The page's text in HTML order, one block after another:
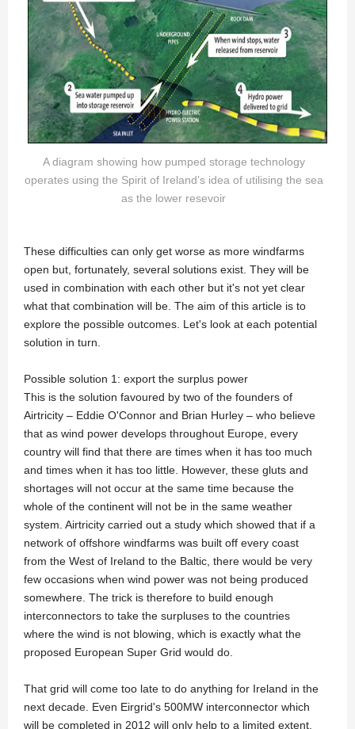
A diagram showing how pumped storage technology
operates using the Spirit of Ireland’s idea of utilising the sea
as the lower resevoir
These difficulties can only get worse as more windfarms
open but, fortunately, several solutions exist. They will be
used in combination with each other but it's not yet clear
what that combination will be. The aim of this article is to
explore the possible outcomes. Let's look at each potential
solution in turn.
Possible solution 1: export the surplus power
This is the solution favoured by two of the founders of
Airtricity – Eddie O'Connor and Brian Hurley – who believe
that as wind power develops throughout Europe, every
country will find that there are times when it has too much
and times when it has too little. However, these gluts and
shortages will not occur at the same time because the
whole of the continent will not be in the same weather
system. Airtricity carried out a study which showed that if a
network of offshore windfarms was built off every coast
from the West of Ireland to the Baltic, there would be very
few occasions when wind power was not being produced
somewhere. The trick is therefore to build enough
interconnectors to take the surpluses to the countries
where the wind is not blowing, which is exactly what the
proposed European Super Grid would do.
That grid will come too late to do anything for Ireland in the
next decade. Even Eirgrid's 500MW interconnector which
will be completed in 2012 will only help to a limited extent.